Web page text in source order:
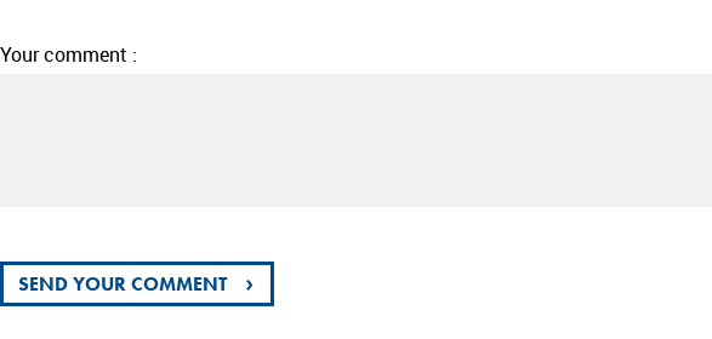
Your comment :
›
SEND YOUR COMMENT